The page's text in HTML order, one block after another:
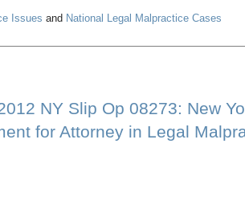
Issues and National Legal Malpractice Cases
NY Slip Op 08273: New
for Attorney in Legal